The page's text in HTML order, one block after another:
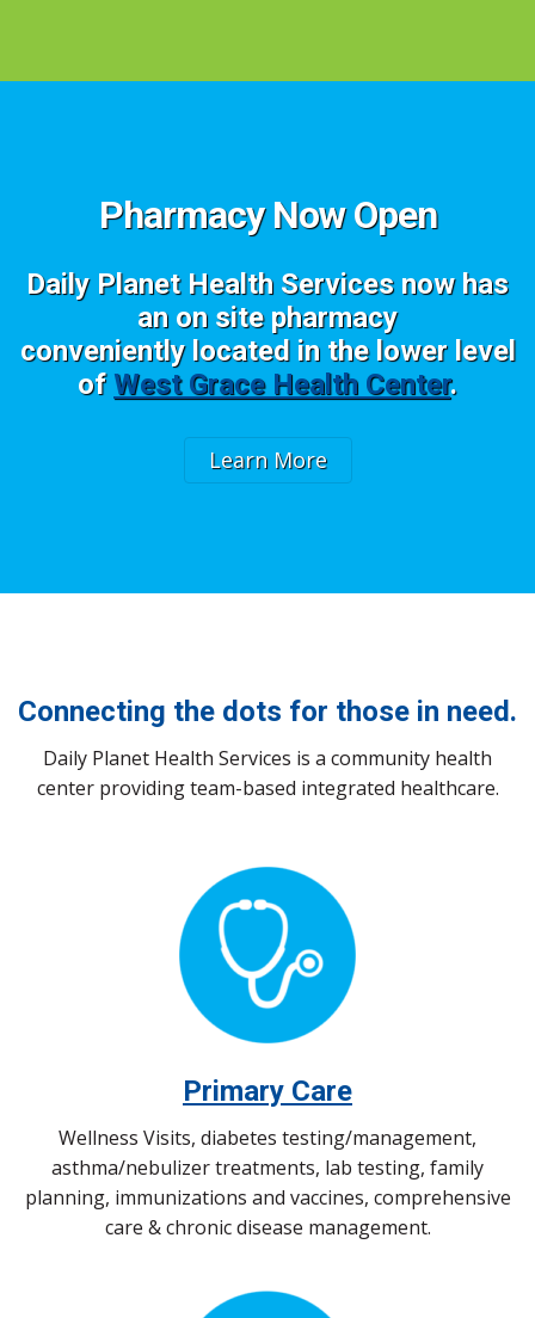
Pharmacy Now Open
Daily Planet Health Services now has
an on site pharmacy
conveniently located in the lower level
of West Grace Health Center.
Learn More
Connecting the dots for those in need.
Daily Planet Health Services is a community health
center providing team-based integrated healthcare.
Primary Care
Wellness Visits, diabetes testing/management,
asthma/nebulizer treatments, lab testing, family
planning, immunizations and vaccines, comprehensive
care & chronic disease management.